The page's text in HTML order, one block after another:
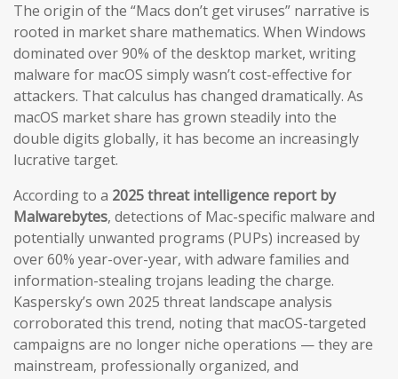
The origin of the “Macs don’t get viruses” narrative is
rooted in market share mathematics. When Windows
dominated over 90% of the desktop market, writing
malware for macOS simply wasn’t cost-effective for
attackers. That calculus has changed dramatically. As
macOS market share has grown steadily into the
double digits globally, it has become an increasingly
lucrative target.
According to a 2025 threat intelligence report by
Malwarebytes, detections of Mac-specific malware and
potentially unwanted programs (PUPs) increased by
over 60% year-over-year, with adware families and
information-stealing trojans leading the charge.
Kaspersky’s own 2025 threat landscape analysis
corroborated this trend, noting that macOS-targeted
campaigns are no longer niche operations — they are
mainstream, professionally organized, and